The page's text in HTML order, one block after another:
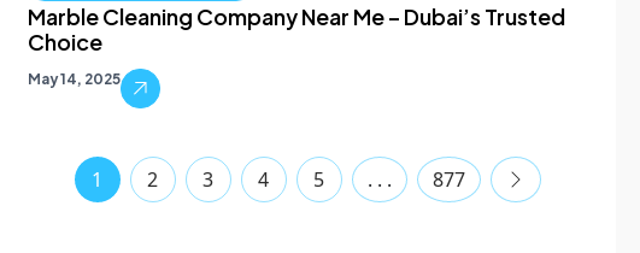
Marble Cleaning Company Near Me – Dubai’s Trusted
Choice
May 14, 2025
1 2 3 4 5 . . . 877